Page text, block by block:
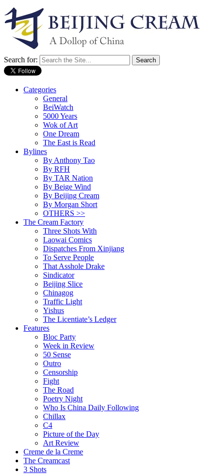
Search for:
Categories
General
BeiWatch
5000 Years
Wok of Art
One Dream
The East is Read
Bylines
By Anthony Tao
By RFH
By TAR Nation
By Beige Wind
By Beijing Cream
By Morgan Short
OTHERS >>
The Cream Factory
Three Shots With
Laowai Comics
Dispatches From Xinjiang
To Serve People
That Asshole Drake
Sindicator
Beijing Slice
Chinagog
Traffic Light
Yishus
The Licentiate’s Ledger
Features
Bloc Party
Week in Review
50 Sense
Outro
Censorship
Fight
The Road
Poetry Night
Who Is China Daily Following
Chillax
C4
Picture of the Day
Art Review
Creme de la Creme
The Creamcast
3 Shots